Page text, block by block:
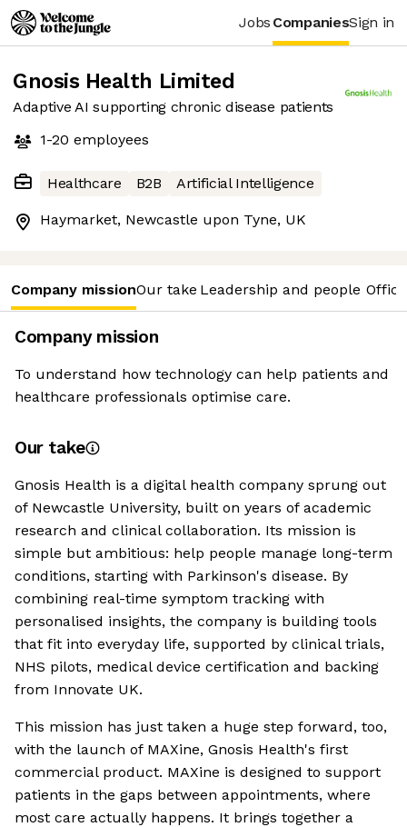
Jobs CompaniesSign in
Gnosis Health Limited
Adaptive AI supporting chronic disease patients
1-20 employees
Healthcare B2B Artificial Intelligence
Haymarket, Newcastle upon Tyne, UK
Company missionOur take Leadership and people Office
Company mission
To understand how technology can help patients and
healthcare professionals optimise care.
Our take
Gnosis Health is a digital health company sprung out
of Newcastle University, built on years of academic
research and clinical collaboration. Its mission is
simple but ambitious: help people manage long-term
conditions, starting with Parkinson's disease. By
combining real-time symptom tracking with
personalised insights, the company is building tools
that fit into everyday life, supported by clinical trials,
NHS pilots, medical device certification and backing
from Innovate UK.
This mission has just taken a huge step forward, too,
with the launch of MAXine, Gnosis Health's first
commercial product. MAXine is designed to support
patients in the gaps between appointments, where
most care actually happens. It brings together a